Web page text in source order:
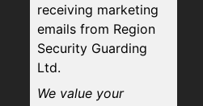
receiving marketing
emails from Region
Security Guarding
Ltd.
We value your